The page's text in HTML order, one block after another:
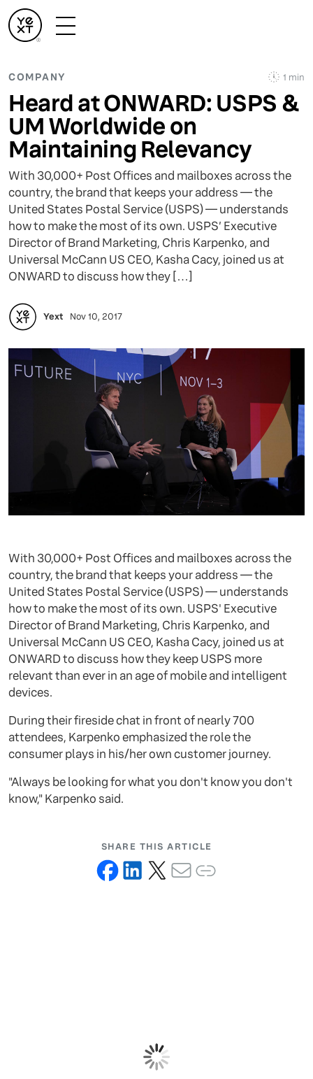
COMPANY 1 min
Heard at ONWARD: USPS &
UM Worldwide on
Maintaining Relevancy
With 30,000+ Post Offices and mailboxes across the
country, the brand that keeps your address — the
United States Postal Service (USPS) — understands
how to make the most of its own. USPS’ Executive
Director of Brand Marketing, Chris Karpenko, and
Universal McCann US CEO, Kasha Cacy, joined us at
ONWARD to discuss how they […]
Yext Nov 10, 2017
With 30,000+ Post Offices and mailboxes across the
country, the brand that keeps your address — the
United States Postal Service (USPS) — understands
how to make the most of its own. USPS' Executive
Director of Brand Marketing, Chris Karpenko, and
Universal McCann US CEO, Kasha Cacy, joined us at
ONWARD to discuss how they keep USPS more
relevant than ever in an age of mobile and intelligent
devices.
During their fireside chat in front of nearly 700
attendees, Karpenko emphasized the role the
consumer plays in his/her own customer journey.
"Always be looking for what you don't know you don't
know," Karpenko said.
SHARE THIS ARTICLE